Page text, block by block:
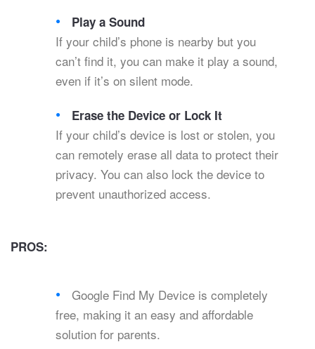
Play a Sound
If your child’s phone is nearby but you
can’t find it, you can make it play a sound,
even if it’s on silent mode.
Erase the Device or Lock It
If your child’s device is lost or stolen, you
can remotely erase all data to protect their
privacy. You can also lock the device to
prevent unauthorized access.
PROS:
Google Find My Device is completely
free, making it an easy and affordable
solution for parents.